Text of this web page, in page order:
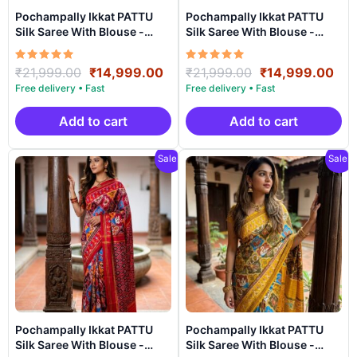
Pochampally Ikkat PATTU
Silk Saree With Blouse -
PRSS150010
Rated
5.00
out of 5
₹21,999.00 Original
price
was:
₹21,999.00.
₹14,999.00Current
price
₹14,999.00.
Add to cart
Pochampally Ikkat PATTU
Silk Saree With Blouse -
PRSS15009
Rated
5.00
out of 5
₹21,999.00 Original
price
was:
₹21,999.00.
₹14,999.00
Add to cart
Sale!
Pochampally Ikkat PATTU
Silk Saree With Blouse -
Sale!
Pochampally Ikkat PATTU
Silk Saree With Blouse -